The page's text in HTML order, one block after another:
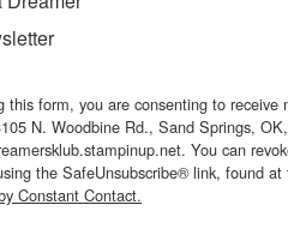
this form, you are consenting to receive
N. Woodbine Rd., Sand Springs,
You can
the SafeUnsubscribe® link, found
Constant Contact.